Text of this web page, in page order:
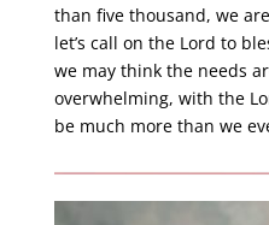
than five thousand, we
let’s call on the Lord to
we may think the needs
overwhelming, with the
be much more than we